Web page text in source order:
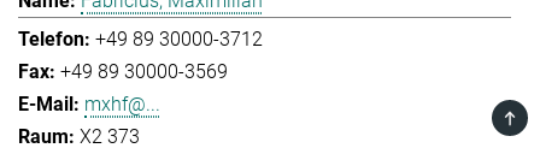
+49 89 30000-3712
+49 89 30000-3569
mxhf@...
X2 373
TOP